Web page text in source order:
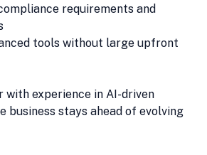
requirements and
tools without large upfront
with experience in AI-driven
business stays ahead of evolving